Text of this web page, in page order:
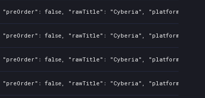
false, "rawTitle": "Cyberia", "platforms": 3,
false, "rawTitle": "Cyberia", "platforms": 3,
false, "rawTitle": "Cyberia", "platforms": 3,
false, "rawTitle": "Cyberia", "platforms": 3,